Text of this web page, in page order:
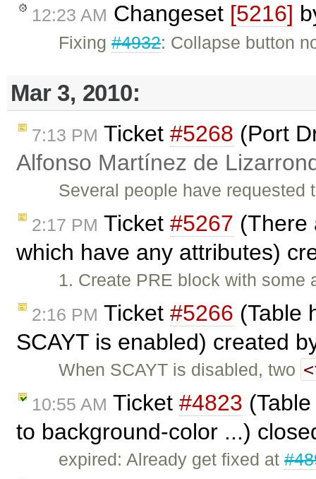
12:23 AM Changeset [5216]
Fixing#4932: Collapse button
Mar 3, 2010:
7:13 PM Ticket #5268 (Port
Alfonso Martínez de
Several people have requested
2:17 PM Ticket #5267 (There
which have any attributes)
1. Create PRE block with
2:16 PM Ticket #5266 (Table
SCAYT is enabled) created
When SCAYT is disabled, two
10:55 AM Ticket #4823
to background-color ...)
expired: Already get fixed at